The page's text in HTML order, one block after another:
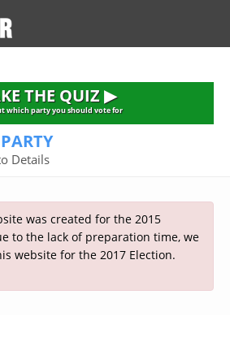
THE QUIZ ▶
which party you should vote for
Details
was created for the 2015
to the lack of preparation time, we
website for the 2017 Election.